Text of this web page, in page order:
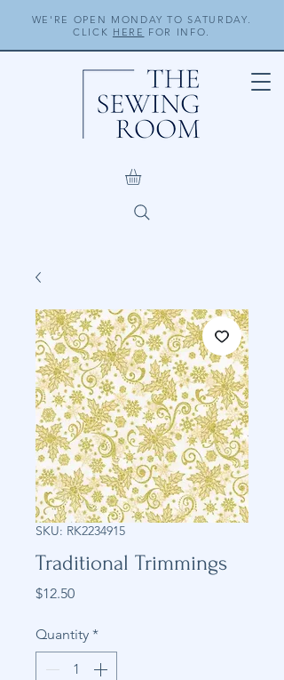
WE'RE OPEN MONDAY TO SATURDAY.
CLICK HERE FOR INFO.
SKU: RK2234915
Traditional Trimmings
$12.50Price
Quantity *